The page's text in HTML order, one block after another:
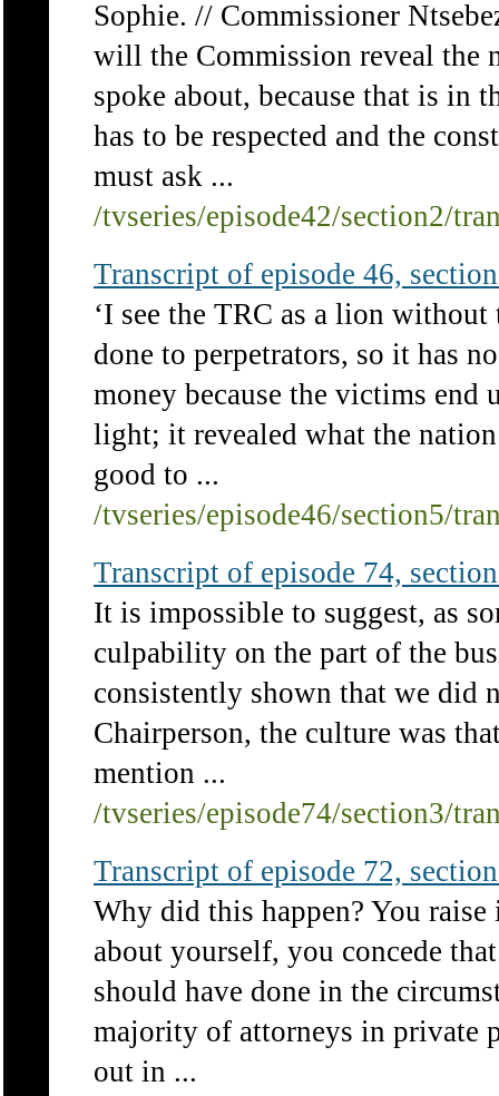
Sophie. // Commissioner
will the Commission reveal the
spoke about, because that is in
has to be respected and the
must ask ...
/tvseries/episode42/section2/
Transcript of episode 46,
‘I see the TRC as a lion
done to perpetrators, so it has
money because the victims end
light; it revealed what the
good to ...
/tvseries/episode46/section5/
Transcript of episode 74,
It is impossible to suggest, as
culpability on the part of the
consistently shown that we did
Chairperson, the culture was
mention ...
/tvseries/episode74/section3/
Transcript of episode 72,
Why did this happen? You
about yourself, you concede
should have done in the
majority of attorneys in private
out in ...